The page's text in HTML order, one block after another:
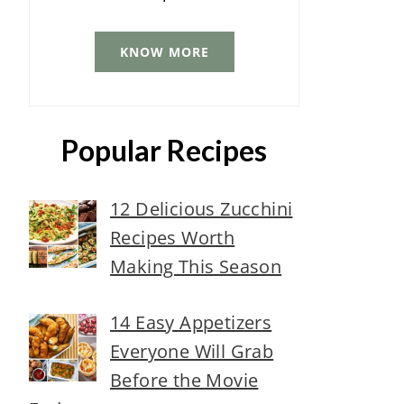
KNOW MORE
Popular Recipes
12 Delicious Zucchini
Recipes Worth
Making This Season
14 Easy Appetizers
Everyone Will Grab
Before the Movie